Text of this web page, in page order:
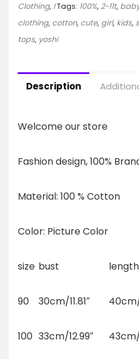
Clothing, ITags: 100%, 2-11t,
clothing, cotton, cute, girl, kids,
tops, yoshi
Description
Welcome our store
Fashion design, 100%
Material: 100 % Cotton
Color: Picture Color
size bust length
90 30cm/11.81″
100 33cm/12.99″ 43cm/